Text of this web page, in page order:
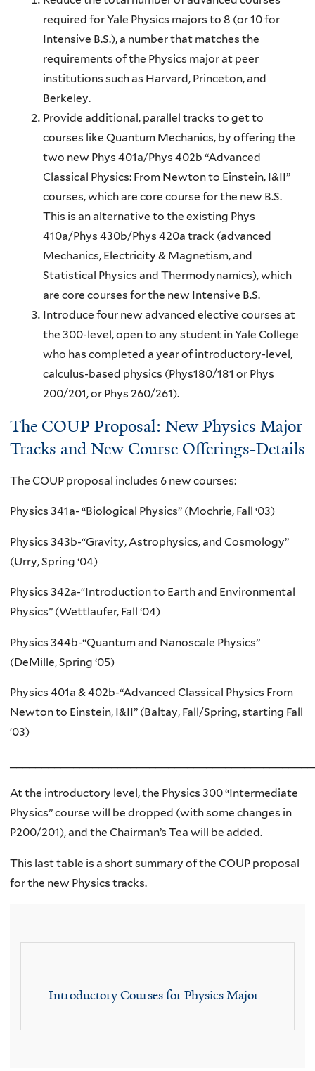
required for Yale Physics majors to 8 (or 10 for
Intensive B.S.), a number that matches the
requirements of the Physics major at peer
institutions such as Harvard, Princeton, and
Berkeley.
Provide additional, parallel tracks to get to
courses like Quantum Mechanics, by offering the
two new Phys 401a/Phys 402b “Advanced
Classical Physics: From Newton to Einstein, I&II”
courses, which are core course for the new B.S.
This is an alternative to the existing Phys
410a/Phys 430b/Phys 420a track (advanced
Mechanics, Electricity & Magnetism, and
Statistical Physics and Thermodynamics), which
are core courses for the new Intensive B.S.
Introduce four new advanced elective courses at
the 300-level, open to any student in Yale College
who has completed a year of introductory-level,
calculus-based physics (Phys180/181 or Phys
200/201, or Phys 260/261).
The COUP Proposal: New Physics Major
Tracks and New Course Offerings-Details
The COUP proposal includes 6 new courses:
Physics 341a- “Biological Physics” (Mochrie, Fall ‘03)
Physics 343b-“Gravity, Astrophysics, and Cosmology”
(Urry, Spring ‘04)
Physics 342a-“Introduction to Earth and Environmental
Physics” (Wettlaufer, Fall ‘04)
Physics 344b-“Quantum and Nanoscale Physics”
(DeMille, Spring ‘05)
Physics 401a & 402b-“Advanced Classical Physics From
Newton to Einstein, I&II” (Baltay, Fall/Spring, starting Fall
‘03)
At the introductory level, the Physics 300 “Intermediate
Physics” course will be dropped (with some changes in
P200/201), and the Chairman’s Tea will be added.
This last table is a short summary of the COUP proposal
for the new Physics tracks.
Introductory Courses for Physics Major